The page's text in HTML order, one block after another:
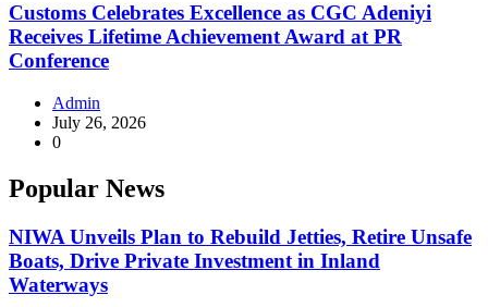
Customs Celebrates Excellence as CGC Adeniyi
Receives Lifetime Achievement Award at PR
Conference
Admin
July 26, 2026
0
Popular News
NIWA Unveils Plan to Rebuild Jetties, Retire Unsafe
Boats, Drive Private Investment in Inland
Waterways